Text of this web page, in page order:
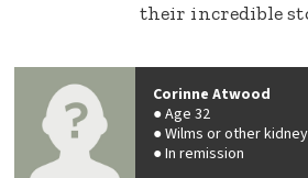
their incredible
Corinne Atwood
Age 32
Wilms or other
In remission